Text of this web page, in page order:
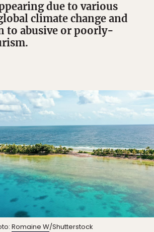
due to various
climate change and
to abusive or poorly-
Romaine W/Shutterstock